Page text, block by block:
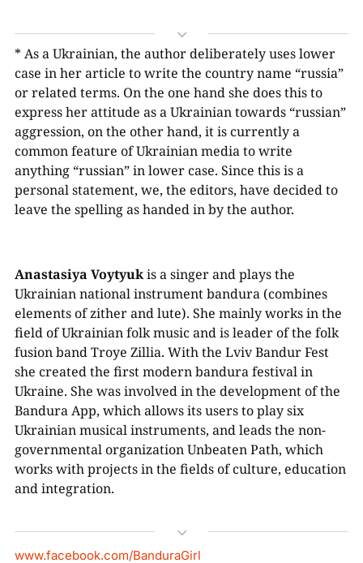
3
* As a Ukrainian, the author deliberately uses lower
case in her article to write the country name “russia”
or related terms. On the one hand she does this to
express her attitude as a Ukrainian towards “russian”
aggression, on the other hand, it is currently a
common feature of Ukrainian media to write
anything “russian” in lower case. Since this is a
personal statement, we, the editors, have decided to
leave the spelling as handed in by the author.
Anastasiya Voytyukis a singer and plays the
Ukrainian national instrument bandura (combines
elements of zither and lute). She mainly works in the
field of Ukrainian folk music and is leader of the folk
fusion band Troye Zillia. With the Lviv Bandur Fest
she created the first modern bandura festival in
Ukraine. She was involved in the development of the
Bandura App, which allows its users to play six
Ukrainian musical instruments, and leads the non-
governmental organization Unbeaten Path, which
works with projects in the fields of culture, education
and integration.
3
www.facebook.com/BanduraGirl